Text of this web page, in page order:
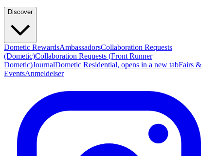
Discover
Dometic RewardsAmbassadorsCollaboration Requests
(Dometic)Collaboration Requests (Front Runner
Dometic)JournalDometic Residential, opens in a new tabFairs &
EventsAnmeldelser